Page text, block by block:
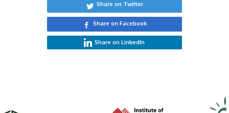
Share on Twitter
Share on Facebook
Share on LinkedIn